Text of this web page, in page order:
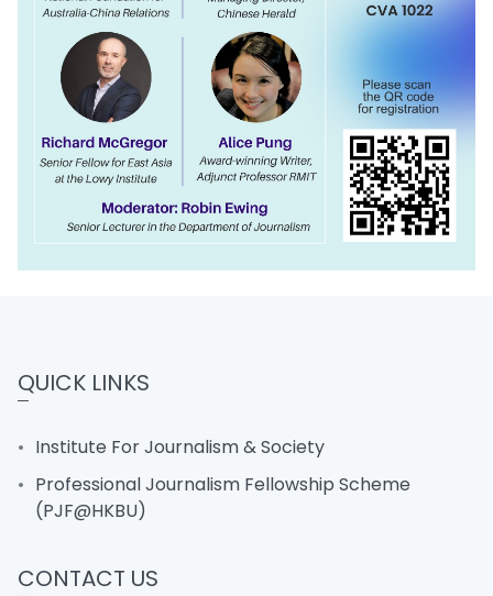
QUICK LINKS
Institute For Journalism & Society
Professional Journalism Fellowship Scheme
(PJF@HKBU)
CONTACT US